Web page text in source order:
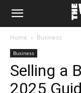
The
Note
Home Business
Business
Selling a
2025